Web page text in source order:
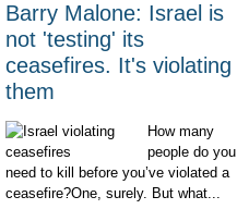
Barry Malone: Israel is
not 'testing' its
ceasefires. It's violating
them
How many
people do you
need to kill before you’ve violated a
ceasefire?One, surely. But what...